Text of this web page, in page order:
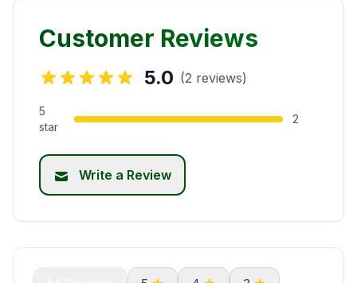
Customer Reviews
5.0 (2 reviews)
5
star
2
Write a Review